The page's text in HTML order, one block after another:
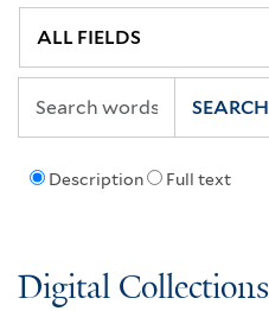
Description Full text
SEARCH
Digital Collections